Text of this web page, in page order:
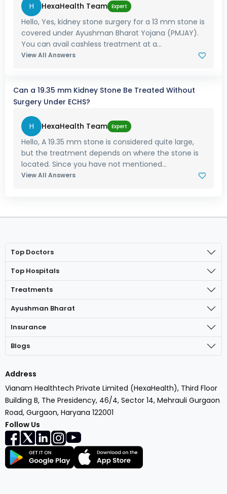
H HexaHealth Team Expert
Hello, Yes, kidney stone surgery for a 13 mm stone is
covered under Ayushman Bharat Yojana (PMJAY).
You can avail cashless treatment at a...
View All Answers
Can a 19.35 mm Kidney Stone Be Treated Without
Surgery Under ECHS?
H HexaHealth Team Expert
Hello, A 19.35 mm stone is considered quite large,
but the treatment depends on where the stone is
located. Since you have not mentioned...
View All Answers
Top Doctors
Top Hospitals
Treatments
Ayushman Bharat
Insurance
Blogs
Address
Vianam Healthtech Private Limited (HexaHealth), Third Floor
Building B, The Presidency, 46/4, Sector 14, Mehrauli Gurgaon
Road, Gurgaon, Haryana 122001
Follow Us